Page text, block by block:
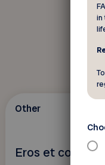
Other
Eros et
in